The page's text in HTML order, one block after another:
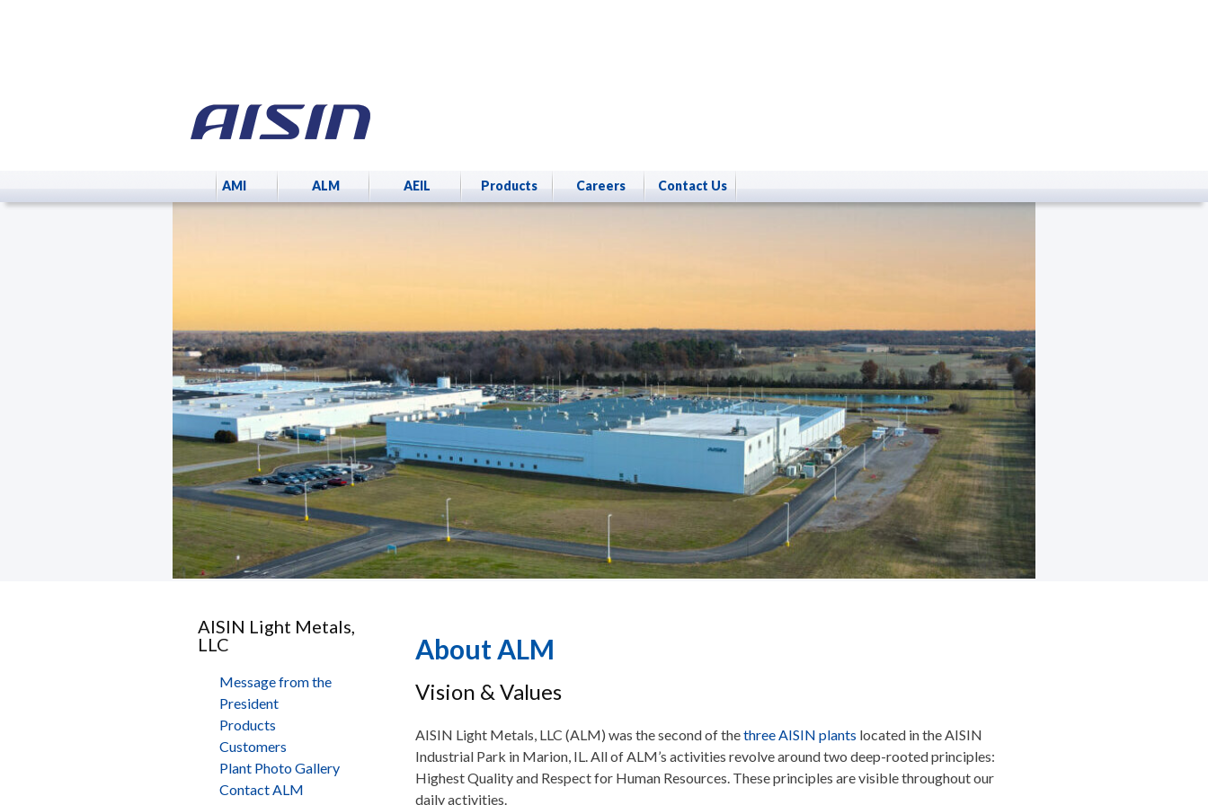
AMI ALM AEIL Products Careers Contact Us
AISIN Light Metals,
LLC
Message from the
President
Products
Customers
Plant Photo Gallery
Contact ALM
About ALM
Vision & Values
AISIN Light Metals, LLC (ALM) was the second of thethree AISIN plants located in the AISIN
Industrial Park in Marion, IL. All of ALM’s activities revolve around two deep-rooted principles:
Highest Quality and Respect for Human Resources. These principles are visible throughout our
daily activities.